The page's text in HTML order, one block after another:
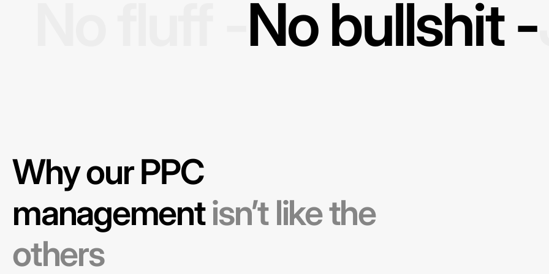
No bullshit -
Why our PPC
managementisn’t like the
others